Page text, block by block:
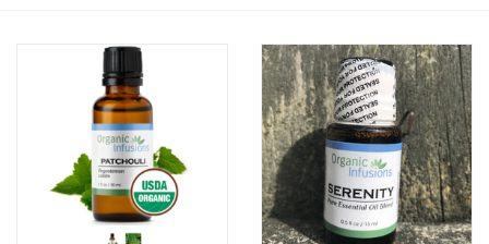
COACHING